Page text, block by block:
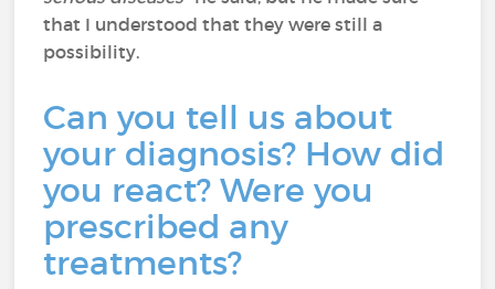
that I understood that they were still a
possibility.
Can you tell us about
your diagnosis? How did
you react? Were you
prescribed any
treatments?